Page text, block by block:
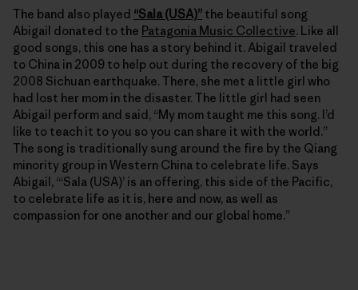
The band also played “Sala (USA)” the beautiful song
Abigail donated to the Patagonia Music Collective. Like all
good songs, this one has a story behind it. Abigail traveled
to China in 2009 to help out during the recovery of the big
2008 Sichuan earthquake. There, she met a little girl who
had lost her mom in the disaster. The little girl had seen
Abigail perform and said, “My mom taught me this song. I’d
like to teach it to you so you can share it with the world.”
The song is traditionally sung around the fire by the Qiang
minority group in Western China to celebrate life. Says
Abigail, “‘Sala (USA)’ is an offering, this side of the Pacific,
to celebrate life as it is, here and now, as well as
compassion for one another and our global home.”